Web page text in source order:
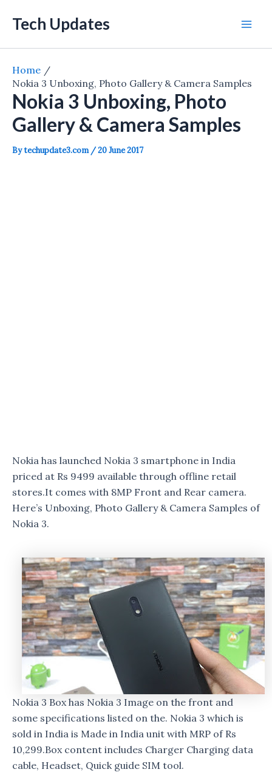
Tech Updates
Home
Nokia 3 Unboxing, Photo Gallery & Camera Samples
Nokia 3 Unboxing, Photo
Gallery & Camera Samples
Bytechupdate3.com /20 June 2017
Nokia has launched Nokia 3 smartphone in India
priced at Rs 9499 available through offline retail
stores.It comes with 8MP Front and Rear camera.
Here’s Unboxing, Photo Gallery & Camera Samples of
Nokia 3.
Nokia 3 Box has Nokia 3 Image on the front and
some specifications listed on the. Nokia 3 which is
sold in India is Made in India unit with MRP of Rs
10,299.Box content includes Charger Charging data
cable, Headset, Quick guide SIM tool.